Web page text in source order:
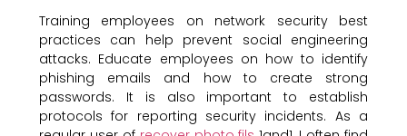
Training employees on network security best
practices can help prevent social engineering
attacks. Educate employees on how to identify
phishing emails and how to create strong
passwords. It is also important to establish
protocols for reporting security incidents. As a